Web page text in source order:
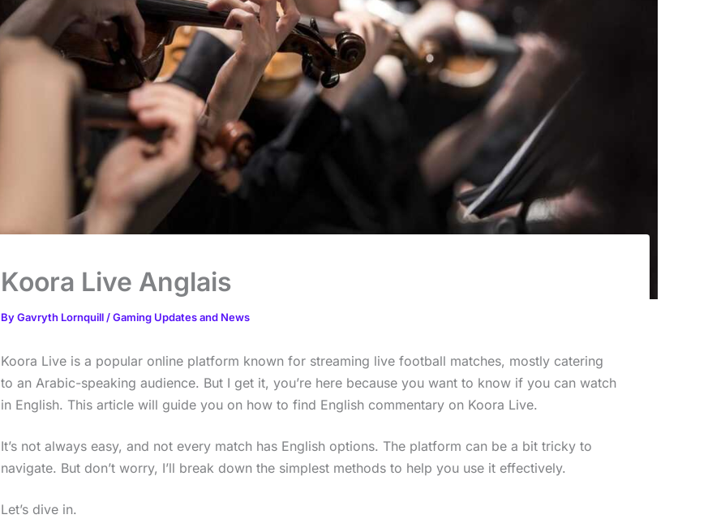
Koora Live Anglais
ByGavryth Lornquill/Gaming Updates and News
Koora Live is a popular online platform known for streaming live football matches, mostly catering
to an Arabic-speaking audience. But I get it, you’re here because you want to know if you can watch
in English. This article will guide you on how to find English commentary on Koora Live.
It’s not always easy, and not every match has English options. The platform can be a bit tricky to
navigate. But don’t worry, I’ll break down the simplest methods to help you use it effectively.
Let’s dive in.